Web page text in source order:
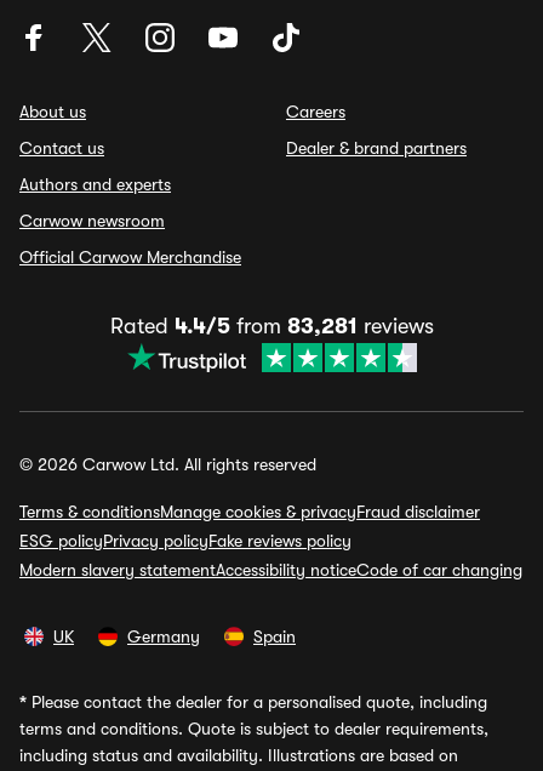
About us
Contact us
Authors and experts
Carwow newsroom
Official Carwow Merchandise
Careers
Dealer & brand partners
Rated 4.4/5from 83,281 reviews
© 2026 Carwow Ltd. All rights reserved
Terms & conditionsManage cookies & privacyFraud disclaimer
ESG policyPrivacy policyFake reviews policy
Modern slavery statementAccessibility noticeCode of car changing
UK Germany Spain
* Please contact the dealer for a personalised quote, including
terms and conditions. Quote is subject to dealer requirements,
including status and availability. Illustrations are based on